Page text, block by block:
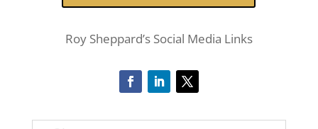
Roy Sheppard’s Social Media Links